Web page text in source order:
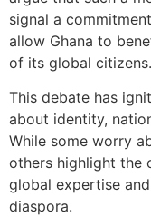
signal a
allow Ghana to
of its global citizens.
This debate has
about identity,
While some worry
others highlight the
global expertise
diaspora.